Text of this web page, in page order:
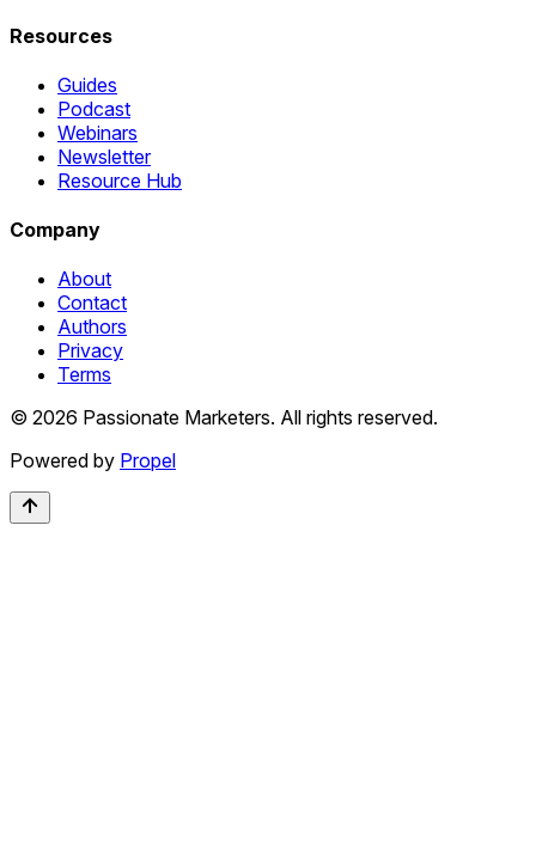
Resources
Guides
Podcast
Webinars
Newsletter
Resource Hub
Company
About
Contact
Authors
Privacy
Terms
© 2026 Passionate Marketers. All rights reserved.
Powered by Propel